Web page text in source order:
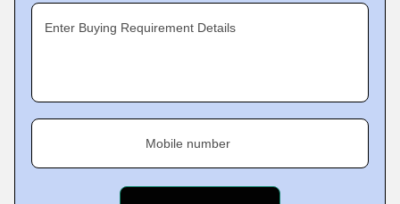
Enter Buying Requirement Details
Mobile number